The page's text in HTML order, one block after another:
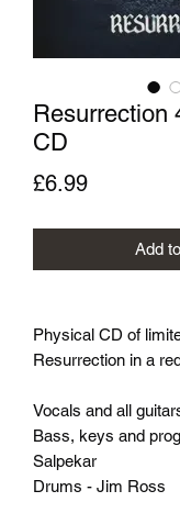
Resurrection
CD
£6.99Price
Add
Physical CD of
Resurrection in a
Vocals and all
Bass, keys and
Salpekar
Drums - Jim Ross